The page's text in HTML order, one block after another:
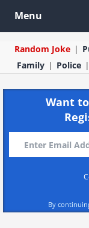
Menu
Random Joke
Family
Police
Want
By